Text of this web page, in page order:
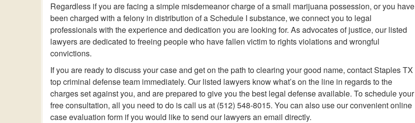
Regardless if you are facing a simple misdemeanor charge of a small marijuana possession, or you have
been charged with a felony in distribution of a Schedule I substance, we connect you to legal
professionals with the experience and dedication you are looking for. As advocates of justice, our listed
lawyers are dedicated to freeing people who have fallen victim to rights violations and wrongful
convictions.
If you are ready to discuss your case and get on the path to clearing your good name, contact Staples TX
top criminal defense team immediately. Our listed lawyers know what’s on the line in regards to the
charges set against you, and are prepared to give you the best legal defense available. To schedule your
free consultation, all you need to do is call us at (512) 548-8015. You can also use our convenient online
case evaluation form if you would like to send our lawyers an email directly.